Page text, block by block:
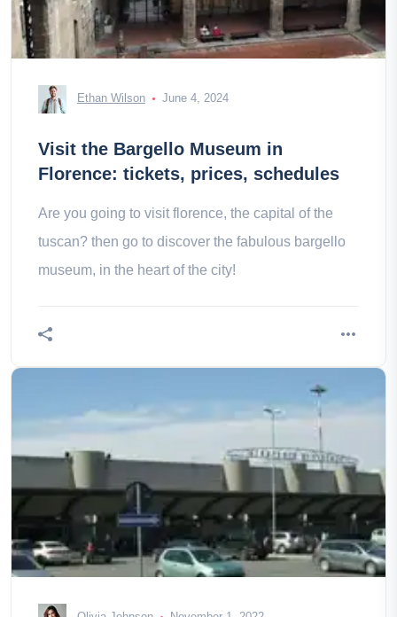
Ethan Wilson June 4, 2024
Visit the Bargello Museum in
Florence: tickets, prices, schedules
Are you going to visit florence, the capital of the
tuscan? then go to discover the fabulous bargello
museum, in the heart of the city!